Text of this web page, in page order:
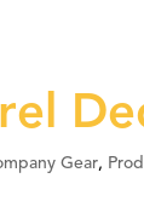
Gear,